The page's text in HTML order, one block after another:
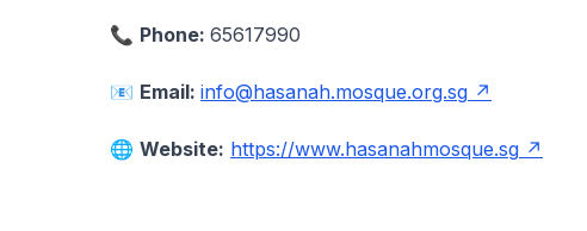
📞 Phone: 65617990
📧 Email: info@hasanah.mosque.org.sg
🌐 Website: https://www.hasanahmosque.sg